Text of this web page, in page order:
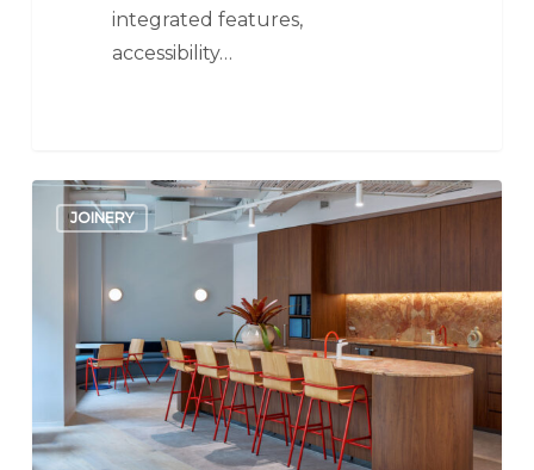
integrated features,
accessibility…
Kitchens
JOINERY